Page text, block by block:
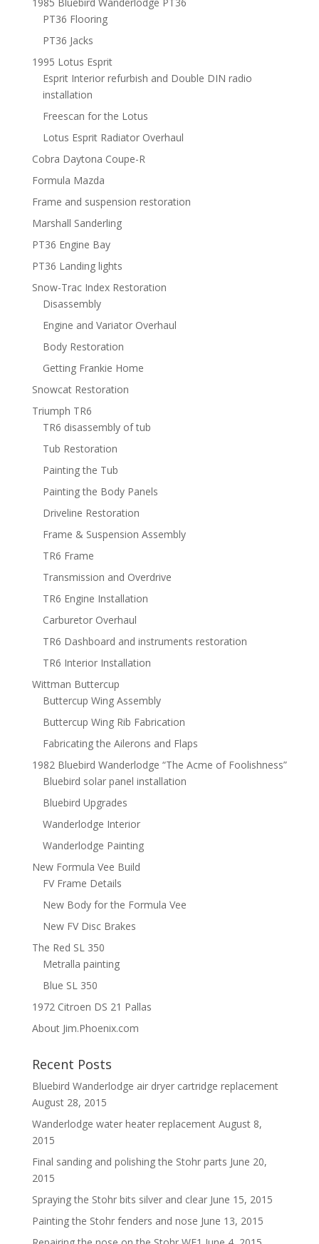
PT36 Flooring
PT36 Jacks
1995 Lotus Esprit
Esprit Interior refurbish and Double DIN radio
installation
Freescan for the Lotus
Lotus Esprit Radiator Overhaul
Cobra Daytona Coupe-R
Formula Mazda
Frame and suspension restoration
Marshall Sanderling
PT36 Engine Bay
PT36 Landing lights
Snow-Trac Index Restoration
Disassembly
Engine and Variator Overhaul
Body Restoration
Getting Frankie Home
Snowcat Restoration
Triumph TR6
TR6 disassembly of tub
Tub Restoration
Painting the Tub
Painting the Body Panels
Driveline Restoration
Frame & Suspension Assembly
TR6 Frame
Transmission and Overdrive
TR6 Engine Installation
Carburetor Overhaul
TR6 Dashboard and instruments restoration
TR6 Interior Installation
Wittman Buttercup
Buttercup Wing Assembly
Buttercup Wing Rib Fabrication
Fabricating the Ailerons and Flaps
1982 Bluebird Wanderlodge “The Acme of Foolishness”
Bluebird solar panel installation
Bluebird Upgrades
Wanderlodge Interior
Wanderlodge Painting
New Formula Vee Build
FV Frame Details
New Body for the Formula Vee
New FV Disc Brakes
The Red SL 350
Metralla painting
Blue SL 350
1972 Citroen DS 21 Pallas
About Jim.Phoenix.com
Recent Posts
Bluebird Wanderlodge air dryer cartridge replacement
August 28, 2015
Wanderlodge water heater replacement August 8,
2015
Final sanding and polishing the Stohr parts June 20,
2015
Spraying the Stohr bits silver and clear June 15, 2015
Painting the Stohr fenders and nose June 13, 2015